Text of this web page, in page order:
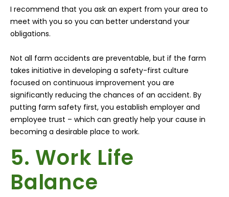
I recommend that you ask an expert from your area to
meet with you so you can better understand your
obligations.
Not all farm accidents are preventable, but if the farm
takes initiative in developing a safety-first culture
focused on continuous improvement you are
significantly reducing the chances of an accident. By
putting farm safety first, you establish employer and
employee trust – which can greatly help your cause in
becoming a desirable place to work.
5. Work Life
Balance